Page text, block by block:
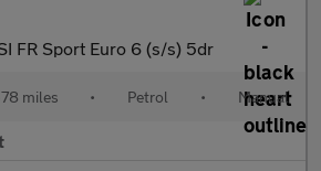
FR Sport Euro 6 (s/s) 5dr
miles • Petrol • Manual